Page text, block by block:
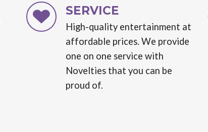
SERVICE
High-quality entertainment at
affordable prices. We provide
one on one service with
Novelties that you can be
proud of.